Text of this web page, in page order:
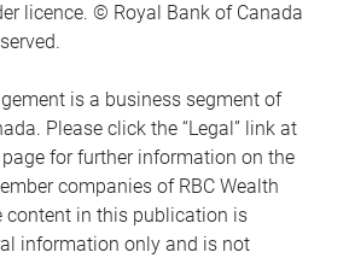
licence. © Royal Bank of Canada
is a business segment of
Please click the “Legal” link at
for further information on the
companies of RBC Wealth
content in this publication is
information only and is not